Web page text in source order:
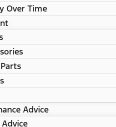
Over Time
Advice